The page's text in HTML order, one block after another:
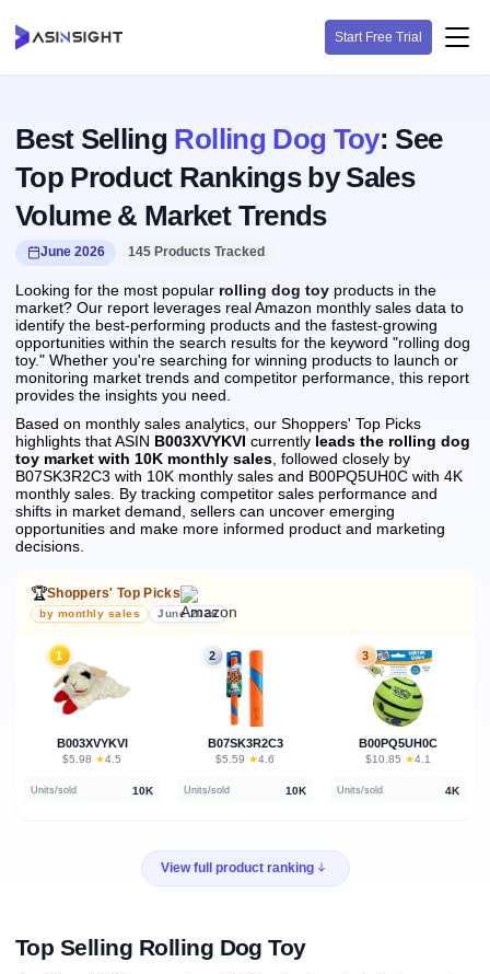
Start Free Trial
Best Selling Rolling Dog Toy: See
Top Product Rankings by Sales
Volume & Market Trends
June 2026 145 Products Tracked
Looking for the most popular rolling dog toy products in the
market? Our report leverages real Amazon monthly sales data to
identify the best-performing products and the fastest-growing
opportunities within the search results for the keyword "rolling dog
toy." Whether you're searching for winning products to launch or
monitoring market trends and competitor performance, this report
provides the insights you need.
Based on monthly sales analytics, our Shoppers' Top Picks
highlights that ASIN B003XVYKVI currently leads the rolling dog
toy market with 10K monthly sales , followed closely by
B07SK3R2C3 with 10K monthly sales and B00PQ5UH0C with 4K
monthly sales. By tracking competitor sales performance and
shifts in market demand, sellers can uncover emerging
opportunities and make more informed product and marketing
decisions.
🏆Shoppers' Top Picks
by monthly sales June 2026
1
B003XVYKVI
$5.98 · ★4.5
Units/sold 10K
2
B07SK3R2C3
$5.59 · ★4.6
Units/sold 10K
3
B00PQ5UH0C
$10.85 · ★4.1
Units/sold 4K
View full product ranking
Top Selling Rolling Dog Toy